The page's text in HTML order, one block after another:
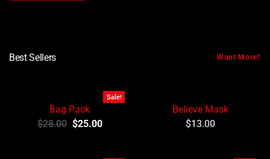
Best Sellers Want More?
Sale!
Bag Pack
$28.00 $25.00
Believe Mask
$13.00